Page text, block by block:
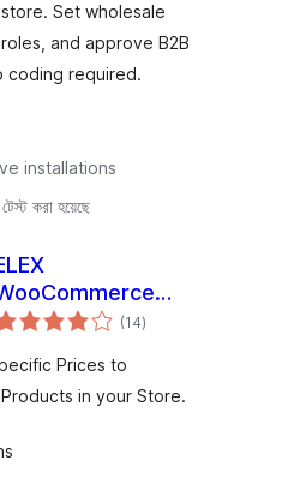
Set wholesale
and approve B2B
coding required.
installations
করা হয়েছে
Based Pricing
(14total
ratings
)
Prices to
in your Store.